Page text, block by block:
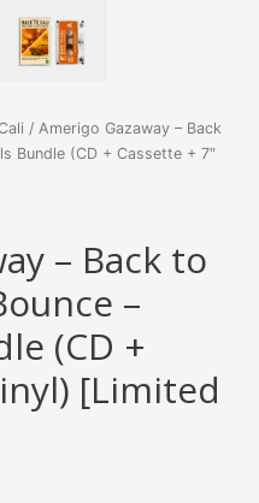
/ Amerigo Gazaway – Back
Bundle (CD + Cassette + 7″
– Back to
–
(CD +
[Limited